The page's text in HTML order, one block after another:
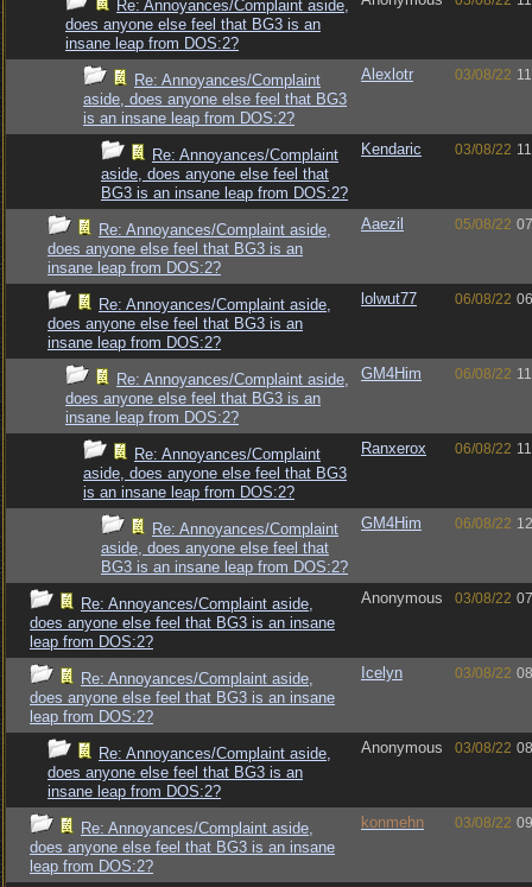
Re: Annoyances/Complaint aside,
does anyone else feel that BG3 is an
insane leap from DOS:2?
Re: Annoyances/Complaint
aside, does anyone else feel that BG3
is an insane leap from DOS:2?
Alexlotr 03/08/22
Re: Annoyances/Complaint
aside, does anyone else feel that
BG3 is an insane leap from DOS:2?
Kendaric 03/08/22
Re: Annoyances/Complaint aside,
does anyone else feel that BG3 is an
insane leap from DOS:2?
Aaezil 05/08/22
Re: Annoyances/Complaint aside,
does anyone else feel that BG3 is an
insane leap from DOS:2?
lolwut77 06/08/22
Re: Annoyances/Complaint aside,
does anyone else feel that BG3 is an
insane leap from DOS:2?
GM4Him 06/08/22
Re: Annoyances/Complaint
aside, does anyone else feel that BG3
is an insane leap from DOS:2?
Ranxerox 06/08/22
Re: Annoyances/Complaint
aside, does anyone else feel that
BG3 is an insane leap from DOS:2?
GM4Him 06/08/22
Re: Annoyances/Complaint aside,
does anyone else feel that BG3 is an insane
leap from DOS:2?
Anonymous 03/08/22
Re: Annoyances/Complaint aside,
does anyone else feel that BG3 is an insane
leap from DOS:2?
Icelyn 03/08/22
Re: Annoyances/Complaint aside,
does anyone else feel that BG3 is an
insane leap from DOS:2?
Anonymous 03/08/22
Re: Annoyances/Complaint aside,
does anyone else feel that BG3 is an insane
leap from DOS:2?
konmehn 03/08/22